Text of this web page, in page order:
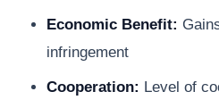
Economic Benefit:
infringement
Cooperation: Level of